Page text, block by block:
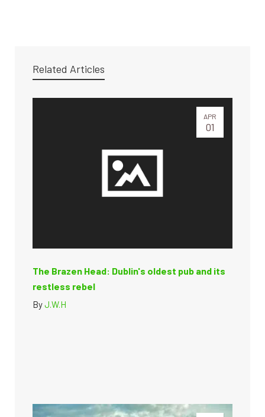
Related Articles
APR
01
The Brazen Head: Dublin's oldest pub and its
restless rebel
ByJ.W.H